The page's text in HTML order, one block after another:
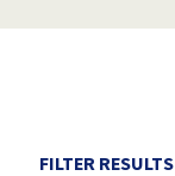
FILTER RESULTS